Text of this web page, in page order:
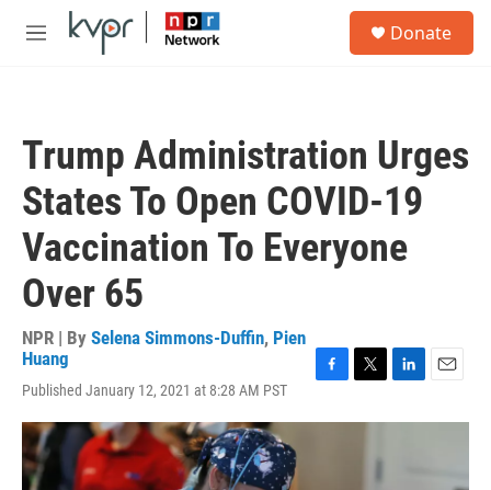
Skip to main content
M
Donate
Trump Administration Urges
States To Open COVID-19
Vaccination To Everyone
Over 65
NPR | By Selena Simmons-Duffin, Pien
Huang
Published January 12, 2021 at 8:28 AM PST
c
i
n
a